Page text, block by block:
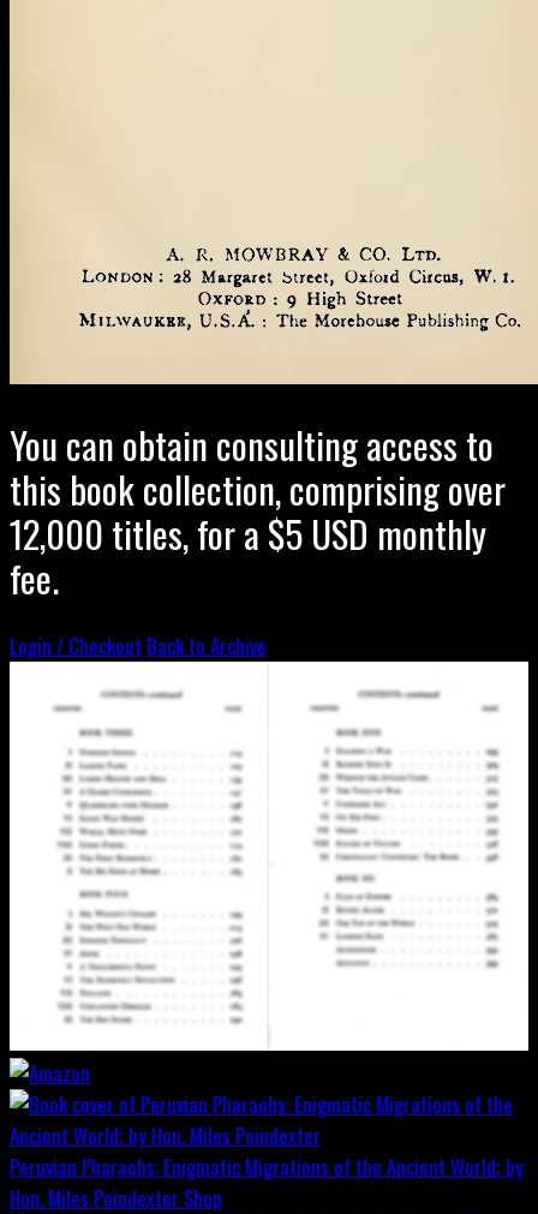
You can obtain consulting access to
this book collection, comprising over
12,000 titles, for a $5 USD monthly
fee.
Login / Checkout Back to Archive
Peruvian Pharaohs: Enigmatic Migrations of the Ancient World; by
Hon. Miles Poindexter Shop